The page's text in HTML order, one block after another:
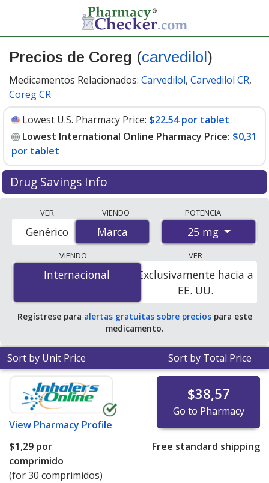
Precios de Coreg (carvedilol )
Medicamentos Relacionados: Carvedilol, Carvedilol CR,
Coreg CR
Lowest U.S. Pharmacy Price: $22.54 por tablet
Lowest International Online Pharmacy Price: $0,31
por tablet
Drug Savings Info
international online pharmacies, U.S. mail-order
pharmacies, and discount coupon programs. The
lowest available price for Coreg (carvedilol) 25 mg is
$0.00 por tabletfor 180 tablets at PharmacyChecker-
accredited online pharmacies. You save 100% off the
average U.S. pharmacy retail price of $24.67 per tablet
for 90 tablets.
VER
Marca
Genérico
VIENDO
Marca
POTENCIA
25 mg
VIENDO
Internacional
Internacional
VER
Exclusivamente hacia a
EE. UU.
Regístrese para alertas gratuitas sobre preciospara este
medicamento.
Sort by Unit Price Sort by Total Price
View Pharmacy Profile
$38,57
Go to Pharmacy
$1,29 por
comprimido
(for 30 comprimidos)
Free standard shipping